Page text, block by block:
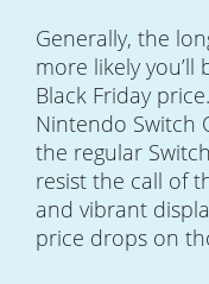
Generally, the
more likely
Black Friday
Nintendo Switch
the regular
resist the call of
and vibrant
price drops on